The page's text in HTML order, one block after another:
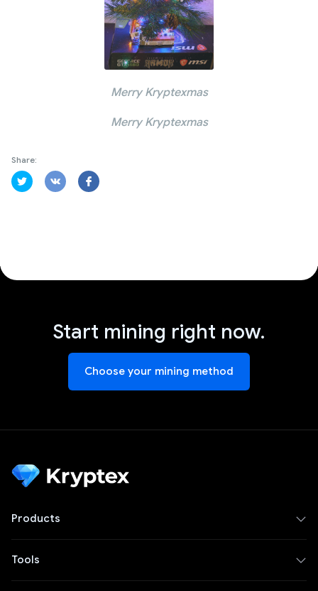
Merry Kryptexmas
Merry Kryptexmas
Share:
Start mining right now.
Choose your mining method
Products
Tools